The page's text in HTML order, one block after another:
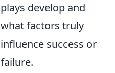
plays develop and
what factors truly
influence success or
failure.